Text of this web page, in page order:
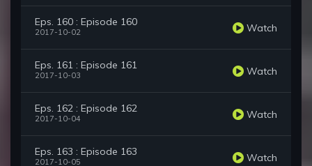
Eps. 160 : Episode 160
2017-10-02 Watch
Eps. 161 : Episode 161
2017-10-03 Watch
Eps. 162 : Episode 162
2017-10-04 Watch
Eps. 163 : Episode 163
2017-10-05 Watch